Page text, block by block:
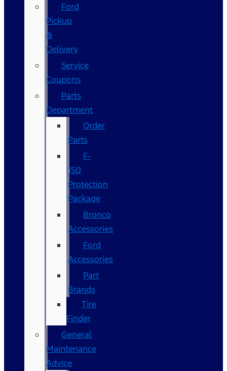
Ford
Pickup
&
Delivery
Service
Coupons
Parts
Department
Order
Parts
F-
150
Protection
Package
Bronco
Accessories
Ford
Accessories
Part
Brands
Tire
Finder
General
Maintenance
Advice